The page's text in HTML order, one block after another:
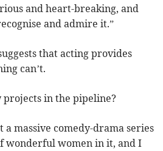
and heart-breaking, and
and admire it.”
that acting provides
can’t.
projects in the pipeline?
a massive comedy-drama series
wonderful women in it, and I